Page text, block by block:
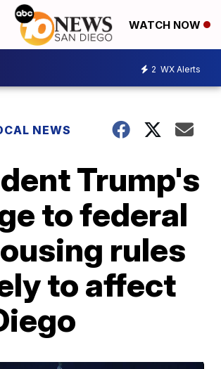
WATCH NOW
2 WX Alerts
NEWS
Trump's
to federal
rules
to affect